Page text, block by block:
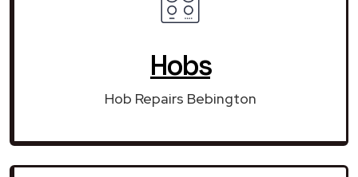
Hobs
Hob Repairs Bebington